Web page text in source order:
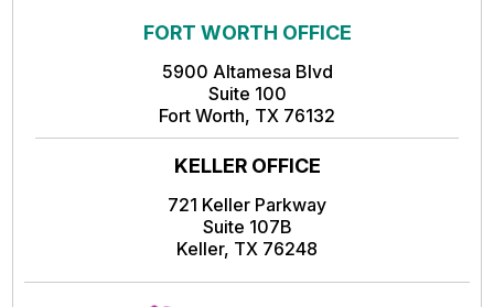
FORT WORTH OFFICE
5900 Altamesa Blvd
Suite 100
Fort Worth, TX 76132
KELLER OFFICE
721 Keller Parkway
Suite 107B
Keller, TX 76248